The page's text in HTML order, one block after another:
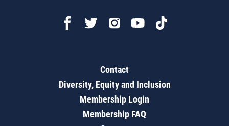
Contact
Diversity, Equity and Inclusion
Membership Login
Membership FAQ